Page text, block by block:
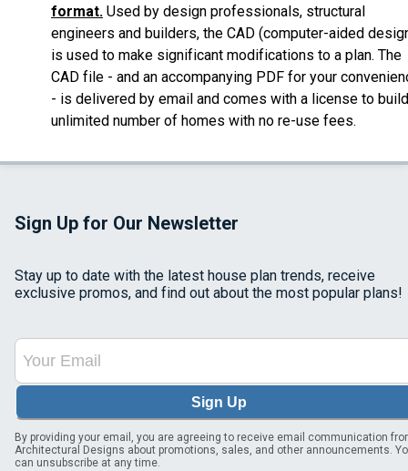
format. Used by design professionals, structural
engineers and builders, the CAD (computer-aided
is used to make significant modifications to a plan. The
CAD file - and an accompanying PDF for your
- is delivered by email and comes with a license to build
unlimited number of homes with no re-use fees.
Sign Up for Our Newsletter
Stay up to date with the latest house plan trends, receive
exclusive promos, and find out about the most popular plans!
Sign Up
By providing your email, you are agreeing to receive email communication
Architectural Designs about promotions, sales, and other announcements.
can unsubscribe at any time.